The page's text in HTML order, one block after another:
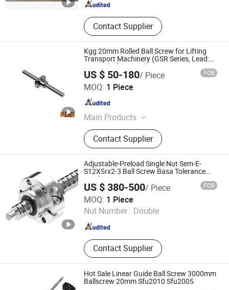
Contact Supplier
Kgg 20mm Rolled Ball Screw for Lifting
Transport Machinery (GSR Series, Lead:
5mm, Shaft: 20mm)
US $ 50-180/ Piece FOB
MOQ: 1 Piece
Main Products
Miniature Ball Screw, Ball Screw,
Linear Actuator, Planetary Roller
Screw, Linear Guide, Micro Servo
Motor, Linear Motor, Motor Bearing,
Auto Control System Parts, Xyz Axis
Manipulator Parts
Contact Supplier
Shanghai Kgg Robots Co., Ltd.
Shanghai , China
Adjustable-Preload Single Nut Sem-E-
S12X5rx2-3 Ball Screw Basa Tolerance
Grades: T5, T7
US $ 380-500/ Piece FOB
MOQ: 1 Piece
Nut Number : Double
Contact Supplier
Longzhichuang Co., Ltd.
Guangdong , China Since 2022
Hot Sale Linear Guide Ball Screw 3000mm
Ballscrew 20mm Sfu2010 Sfu2005